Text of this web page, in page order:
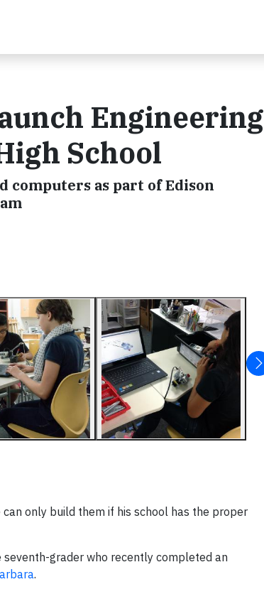
Engineering
School
computers as part of Edison
only build them if his school has the proper
grader who recently completed an
.